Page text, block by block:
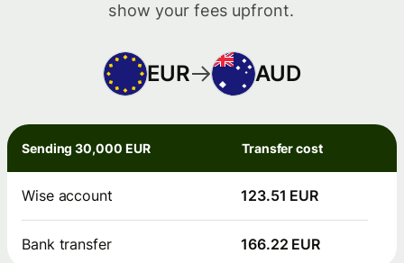
show your fees upfront.
EUR AUD
Sending 30,000 EUR Transfer cost
Wise account 123.51 EUR
Bank transfer 166.22 EUR